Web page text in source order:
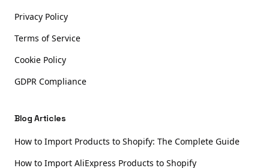
Privacy Policy
Terms of Service
Cookie Policy
GDPR Compliance
Blog Articles
How to Import Products to Shopify: The Complete Guide
How to Import AliExpress Products to Shopify